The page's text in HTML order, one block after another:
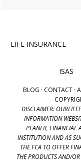
LIFE INSURANCE
ISAS
BLOG · CONTACT ·
DISCLAIMER:
INFORMATION
PLANER, FINANCIAL
INSTITUTION AND AS
THE FCA TO OFFER
THE PRODUCTS AND/OR